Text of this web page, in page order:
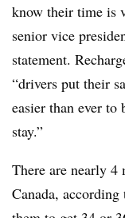
know their time is
senior vice
statement.
“drivers put their
easier than ever
stay.”
There are nearly
Canada,